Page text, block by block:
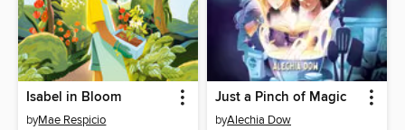
Isabel in Bloom
byMae Respicio
Just a Pinch of Magic
byAlechia Dow